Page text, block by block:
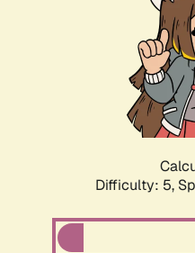
Difficulty: 5,